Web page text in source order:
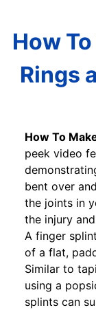
How
Rings
How To
peek video
bent over
the joints in
the injury
A finger
of a flat,
Similar to
using a
splints can